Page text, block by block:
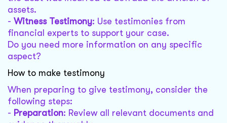
assets.
- Witness Testimony: Use testimonies from
financial experts to support your case.
Do you need more information on any specific
aspect?
How to make testimony
When preparing to give testimony, consider the
following steps:
- Preparation: Review all relevant documents and